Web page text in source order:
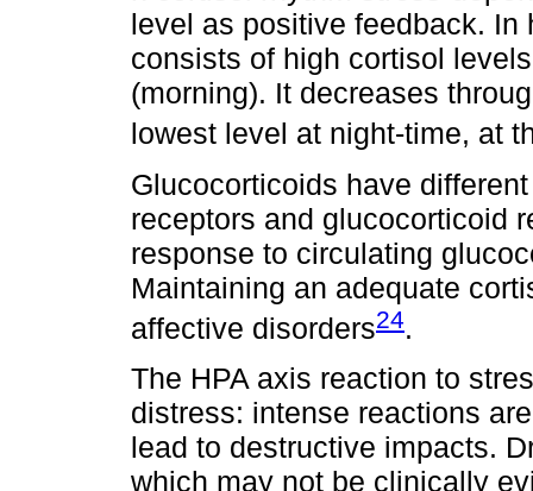
level as positive feedback.
consists of high cortisol
(morning). It decreases
lowest level at night-time, at
Glucocorticoids have
receptors and glucocorticoid
response to circulating
Maintaining an adequate
affective disorders24.
The HPA axis reaction to
distress: intense reactions
lead to destructive impacts.
which may not be clinically